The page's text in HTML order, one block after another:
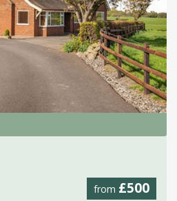
from £500